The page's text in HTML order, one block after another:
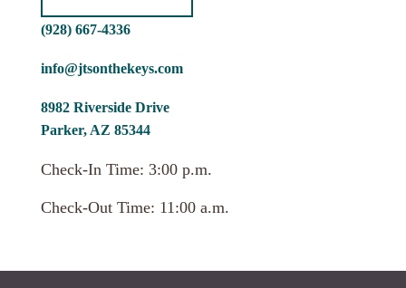
(928) 667-4336
info@jtsonthekeys.com
8982 Riverside Drive
Parker, AZ 85344
Check-In Time: 3:00 p.m.
Check-Out Time: 11:00 a.m.